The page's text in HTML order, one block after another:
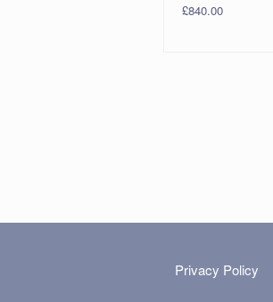
£840.00
Privacy Policy